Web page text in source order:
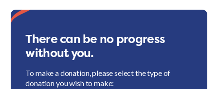
There can be no progress
without you.
To make a donation, please select the type of
donation you wish to make: